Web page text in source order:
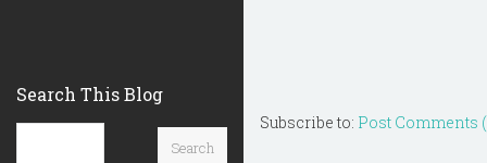
Search This Blog
Subscribe to: Post Comments